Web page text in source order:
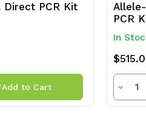
Direct PCR Kit
Add to Cart
PCR
In